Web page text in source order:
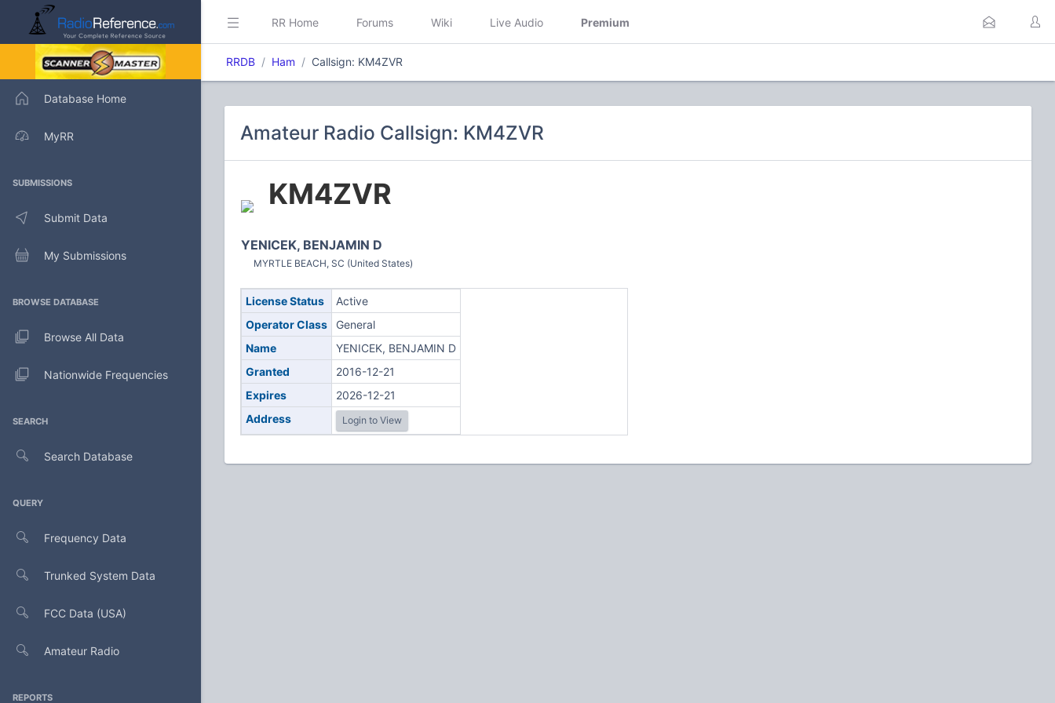
Database Home
MyRR
SUBMISSIONS
Submit Data
My Submissions
BROWSE DATABASE
Browse All Data
Nationwide Frequencies
SEARCH
Search Database
QUERY
Frequency Data
Trunked System Data
FCC Data (USA)
Amateur Radio
REPORTS
RR Home Forums Wiki Live Audio Premium
RRDB Ham Callsign: KM4ZVR
Amateur Radio Callsign: KM4ZVR
KM4ZVR
YENICEK, BENJAMIN D
MYRTLE BEACH, SC (United States)
License Status
Active
Operator Class
General
Name
YENICEK, BENJAMIN D
Granted
2016-12-21
Expires
2026-12-21
Address
Login to View